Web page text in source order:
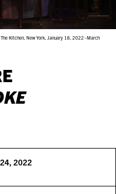
Kitchen, New York, January 18, 2022–March
2022